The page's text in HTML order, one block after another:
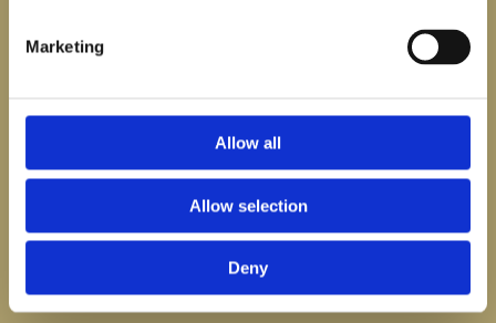
Marketing
Allow all
Allow selection
Deny
 0539427486
bookings@thestrandcahore.ie
bookings@thestrandcahore.ie
We’re looking forward to welcoming you at The Strand Cahore.
Enjoy table service in our restaurant, courtyard, and cliff garden (weather
Our front tables on the bank are available on a first-come, first-served basis.